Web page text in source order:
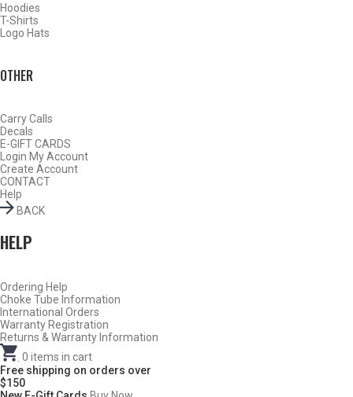
Hoodies
T-Shirts
Logo Hats
OTHER
Carry Calls
Decals
E-GIFT CARDS
Login My Account
Create Account
CONTACT
Help
BACK
HELP
Ordering Help
Choke Tube Information
International Orders
Warranty Registration
Returns & Warranty Information
0 items in cart
Free shipping on orders over
$150
Do Not Use Any Steel Shot Larger Than #4, Slugs, Sabots, Rifled
Slugs, or 00/000 Buckshot Through a Carlson’s Turkey Choke.
Carlson’s Choke Tubes Are Proudly Made In The U.s.a.